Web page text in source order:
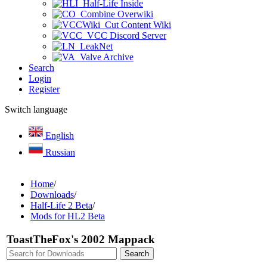
Half-Life Inside
Combine Overwiki
Cut Content Wiki
VCC Discord Server
LeakNet
Valve Archive
Search
Login
Register
Switch language
English
Russian
Home/
Downloads/
Half-Life 2 Beta/
Mods for HL2 Beta
ToastTheFox's 2002 Mappack